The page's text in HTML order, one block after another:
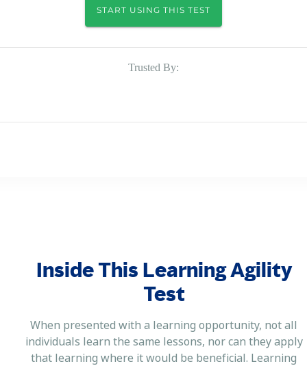
START USING THIS TEST
Trusted By:
Inside This Learning Agility
Test
When presented with a learning opportunity, not all
individuals learn the same lessons, nor can they apply
that learning where it would be beneficial. Learning